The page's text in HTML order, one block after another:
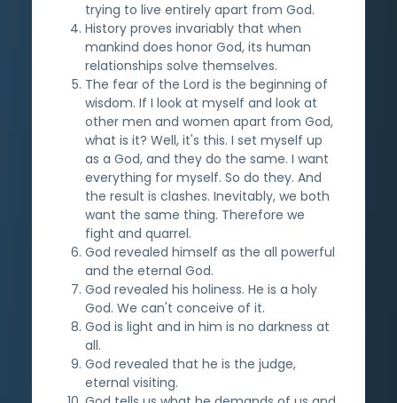
trying to live entirely apart from God.
History proves invariably that when
mankind does honor God, its human
relationships solve themselves.
The fear of the Lord is the beginning of
wisdom. If I look at myself and look at
other men and women apart from God,
what is it? Well, it's this. I set myself up
as a God, and they do the same. I want
everything for myself. So do they. And
the result is clashes. Inevitably, we both
want the same thing. Therefore we
fight and quarrel.
God revealed himself as the all powerful
and the eternal God.
God revealed his holiness. He is a holy
God. We can't conceive of it.
God is light and in him is no darkness at
all.
God revealed that he is the judge,
eternal visiting.